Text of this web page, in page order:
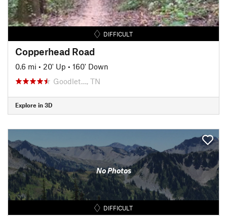
DIFFICULT
Copperhead Road
0.6 mi • 20' Up • 160' Down
Goodlet…, TN
Explore in 3D
No Photos
DIFFICULT